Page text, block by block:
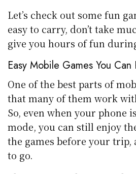
Let’s check out some fun
easy to carry, don’t take
give you hours of fun
Easy Mobile Games You
One of the best parts of
that many of them work
So, even when your phone
mode, you can still enjoy
the games before your trip,
to go.